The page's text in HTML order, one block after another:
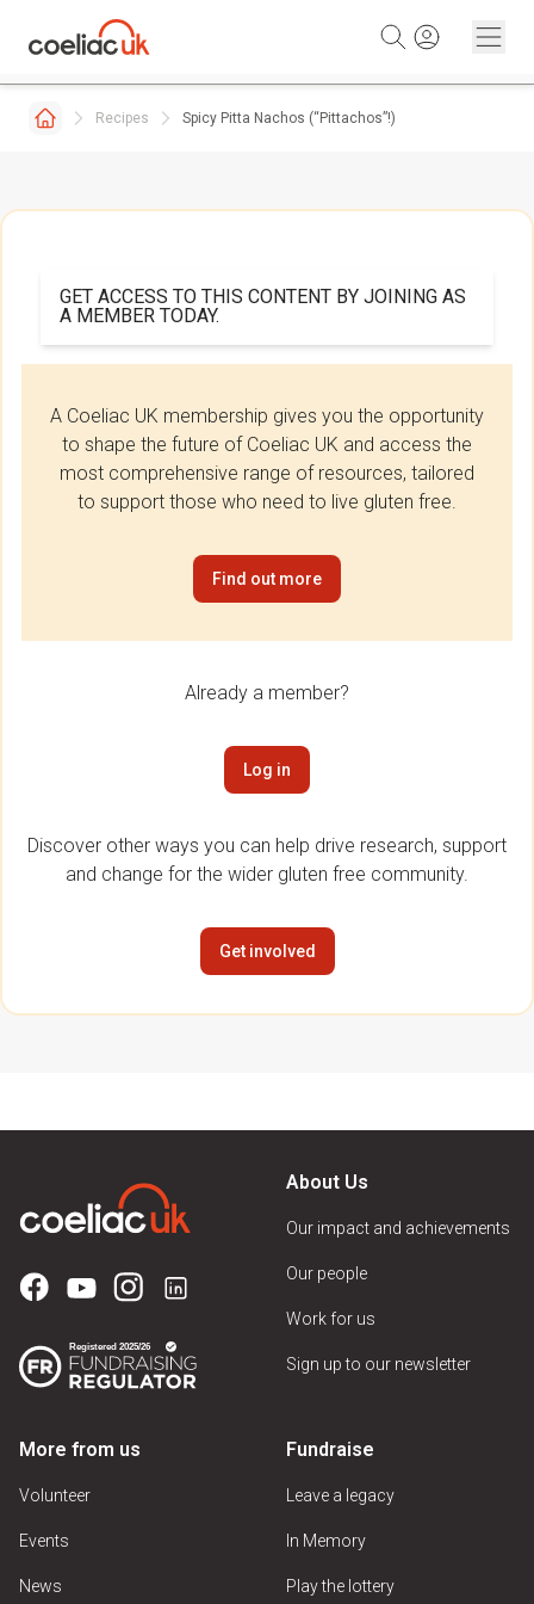
Recipes Spicy Pitta Nachos (“Pittachos”!)
GET ACCESS TO THIS CONTENT BY JOINING AS
A MEMBER TODAY.
A Coeliac UK membership gives you the opportunity
to shape the future of Coeliac UK and access the
most comprehensive range of resources, tailored
to support those who need to live gluten free.
Find out more
Already a member?
Log in
Discover other ways you can help drive research, support
and change for the wider gluten free community.
Get involved
About Us
Our impact and achievements
Our people
Work for us
Sign up to our newsletter
More from us
Volunteer
Events
News
Fundraise
Leave a legacy
In Memory
Play the lottery